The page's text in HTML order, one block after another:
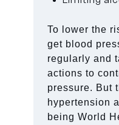
To lower the
get blood
regularly and
actions to
pressure. But
hypertension
being World